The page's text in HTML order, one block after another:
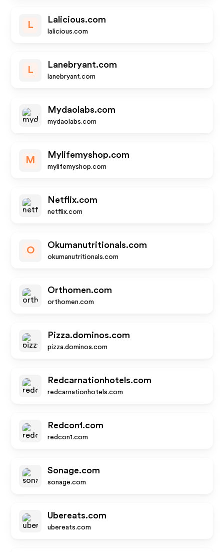
L
Lalicious.com
lalicious.com
L
Lanebryant.com
lanebryant.com
Mydaolabs.com
mydaolabs.com
M
Mylifemyshop.com
mylifemyshop.com
Netflix.com
netflix.com
O
Okumanutritionals.com
okumanutritionals.com
Orthomen.com
orthomen.com
Pizza.dominos.com
pizza.dominos.com
Redcarnationhotels.com
redcarnationhotels.com
Redcon1.com
redcon1.com
Sonage.com
sonage.com
Ubereats.com
ubereats.com